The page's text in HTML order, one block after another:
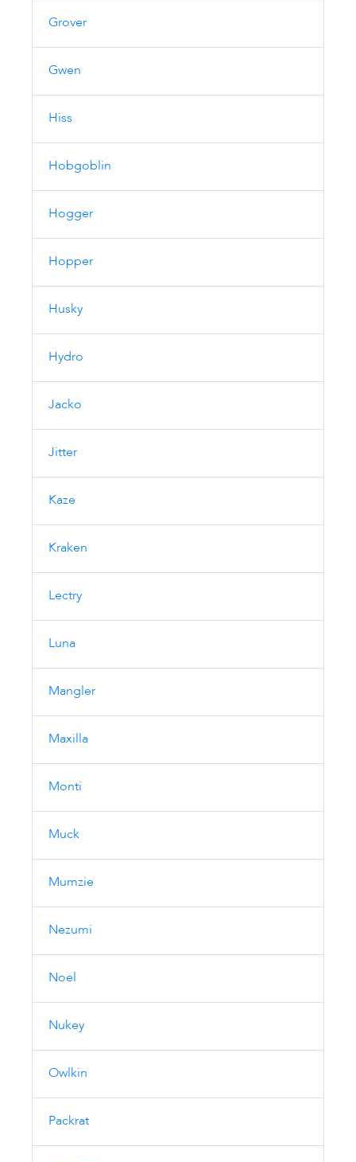
Grover
Gwen
Hiss
Hobgoblin
Hogger
Hopper
Husky
Hydro
Jacko
Jitter
Kaze
Kraken
Lectry
Luna
Mangler
Maxilla
Monti
Muck
Mumzie
Nezumi
Noel
Nukey
Owlkin
Packrat